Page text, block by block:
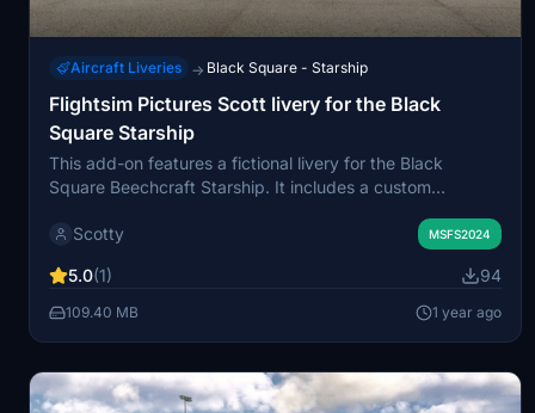
Aircraft Liveries → Black Square - Starship
Flightsim Pictures Scott livery for the Black
Square Starship
This add-on features a fictional livery for the Black
Square Beechcraft Starship. It includes a custom
appearance of the aircraft. Installation is simple: just
Scotty MSFS2024
5.0(1) 94
109.40 MB 1 year ago